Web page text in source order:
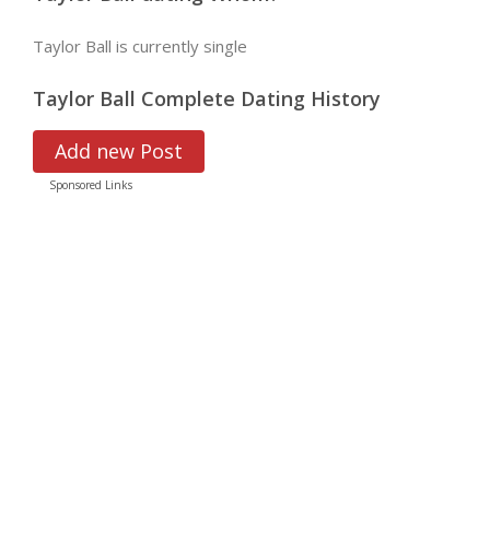
Taylor Ball is currently single
Taylor Ball Complete Dating History
Add new Post
Sponsored Links